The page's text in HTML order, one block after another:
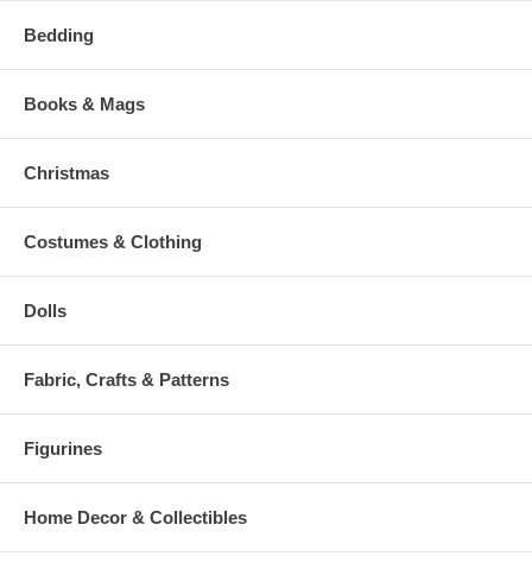
Bedding
Books & Mags
Christmas
Costumes & Clothing
Dolls
Fabric, Crafts & Patterns
Figurines
Home Decor & Collectibles